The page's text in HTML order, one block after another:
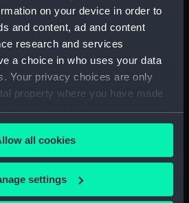
on your device in order to
and content, ad and content
research and services
a choice in who uses your data
Your privacy choices are only
property where you have made
change or withdraw your consent
Declaration or by clicking on
also like to:
about your geographical
all cookies
settings
Silver gilt
Not on display
Spink & Son Ltd ;Vincze, Paul
circumnavigation, 1966-1967